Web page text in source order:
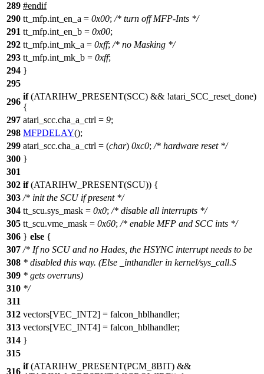
289 #endif
290 tt_mfp.int_en_a = 0x00; /* turn off MFP-Ints */
291 tt_mfp.int_en_b = 0x00;
292 tt_mfp.int_mk_a = 0xff; /* no Masking */
293 tt_mfp.int_mk_b = 0xff;
294 }
295
296
if(ATARIHW_PRESENT(SCC) && !atari_SCC_reset_done)
{
297 atari_scc.cha_a_ctrl = 9;
298 MFPDELAY();
299 atari_scc.cha_a_ctrl = (char) 0xc0; /* hardware reset */
300 }
301
302 if(ATARIHW_PRESENT(SCU)) {
303 /* init the SCU if present */
304 tt_scu.sys_mask = 0x0; /* disable all interrupts */
305 tt_scu.vme_mask = 0x60; /* enable MFP and SCC ints */
306 } else {
307 /* If no SCU and no Hades, the HSYNC interrupt needs to be
308 * disabled this way. (Else _inthandler in kernel/sys_call.S
309 * gets overruns)
310 */
311
312 vectors[VEC_INT2] = falcon_hblhandler;
313 vectors[VEC_INT4] = falcon_hblhandler;
314 }
315
316
if(ATARIHW_PRESENT(PCM_8BIT) &&